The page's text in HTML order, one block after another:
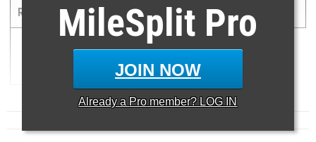
MileSplit Pro
JOIN NOW
Already a Pro member? LOG IN
RANK TIME ATHLETE/TEAM MEET DATE